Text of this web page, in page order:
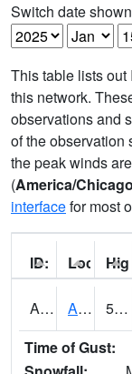
Switch date
This table lists out
this network.
observations and
of the observation
the peak winds
(America/Chicago
interfacefor most
ID: Location:
High:
AAMA1 AAMU/JTG SCAN 54.86
Time of Gust: